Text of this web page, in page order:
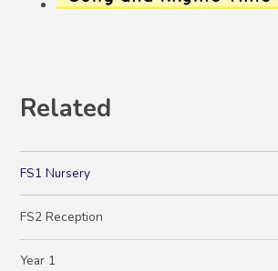
Related
FS1 Nursery
FS2 Reception
Year 1